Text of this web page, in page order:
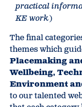
practical
KE work)
The final
themes which
Placemaking
Wellbeing,
Environment
to our talented